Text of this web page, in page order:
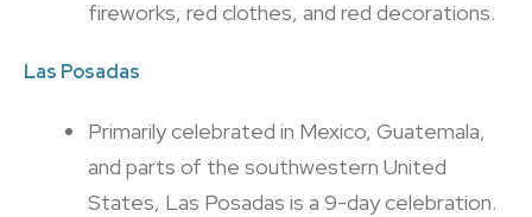
fireworks, red clothes, and red decorations.
Las Posadas
Primarily celebrated in Mexico, Guatemala,
and parts of the southwestern United
States, Las Posadas is a 9-day celebration.